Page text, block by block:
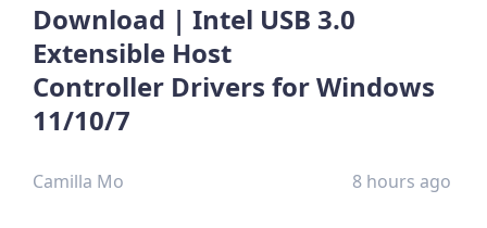
Download | Intel USB 3.0
Extensible Host
Controller Drivers for Windows
11/10/7
Camilla Mo 8 hours ago